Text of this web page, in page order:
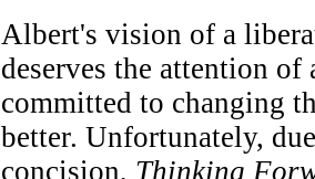
Albert's vision of a
deserves the attention of
committed to changing
better. Unfortunately,
concision, Thinking